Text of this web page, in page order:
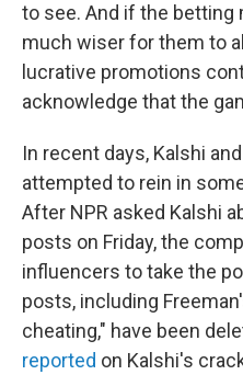
to see. And if the betting
much wiser for them to
lucrative promotions
acknowledge that the
In recent days, Kalshi
attempted to rein in
After NPR asked Kalshi
posts on Friday, the
influencers to take the
posts, including
cheating," have been
reported on Kalshi's